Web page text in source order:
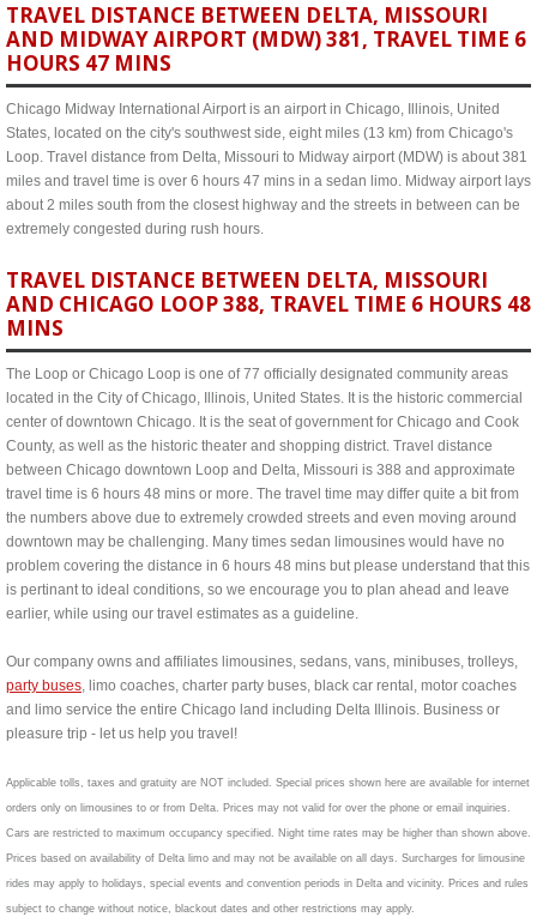
TRAVEL DISTANCE BETWEEN DELTA, MISSOURI
AND MIDWAY AIRPORT (MDW) 381, TRAVEL TIME 6
HOURS 47 MINS
Chicago Midway International Airport is an airport in Chicago, Illinois, United
States, located on the city's southwest side, eight miles (13 km) from Chicago's
Loop. Travel distance from Delta, Missouri to Midway airport (MDW) is about 381
miles and travel time is over 6 hours 47 mins in a sedan limo. Midway airport lays
about 2 miles south from the closest highway and the streets in between can be
extremely congested during rush hours.
TRAVEL DISTANCE BETWEEN DELTA, MISSOURI
AND CHICAGO LOOP 388, TRAVEL TIME 6 HOURS 48
MINS
The Loop or Chicago Loop is one of 77 officially designated community areas
located in the City of Chicago, Illinois, United States. It is the historic commercial
center of downtown Chicago. It is the seat of government for Chicago and Cook
County, as well as the historic theater and shopping district. Travel distance
between Chicago downtown Loop and Delta, Missouri is 388 and approximate
travel time is 6 hours 48 mins or more. The travel time may differ quite a bit from
the numbers above due to extremely crowded streets and even moving around
downtown may be challenging. Many times sedan limousines would have no
problem covering the distance in 6 hours 48 mins but please understand that this
is pertinant to ideal conditions, so we encourage you to plan ahead and leave
earlier, while using our travel estimates as a guideline.
Our company owns and affiliates limousines, sedans, vans, minibuses, trolleys,
party buses, limo coaches, charter party buses, black car rental, motor coaches
and limo service the entire Chicago land including Delta Illinois. Business or
pleasure trip - let us help you travel!
Applicable tolls, taxes and gratuity are NOT included. Special prices shown here are available for internet
orders only on limousines to or from Delta. Prices may not valid for over the phone or email inquiries.
Cars are restricted to maximum occupancy specified. Night time rates may be higher than shown above.
Prices based on availability of Delta limo and may not be available on all days. Surcharges for limousine
rides may apply to holidays, special events and convention periods in Delta and vicinity. Prices and rules
subject to change without notice, blackout dates and other restrictions may apply.